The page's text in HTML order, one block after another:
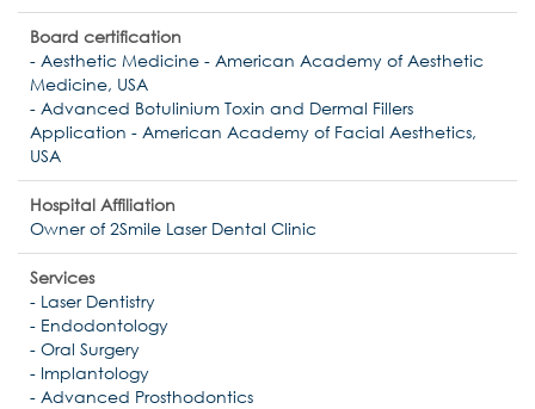
Board certification
- Aesthetic Medicine - American Academy of Aesthetic
Medicine, USA
- Advanced Botulinium Toxin and Dermal Fillers
Application - American Academy of Facial Aesthetics,
USA
Hospital Affiliation
Owner of 2Smile Laser Dental Clinic
Services
- Laser Dentistry
- Endodontology
- Oral Surgery
- Implantology
- Advanced Prosthodontics